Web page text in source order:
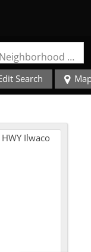
Search by Address, City, School, Zip, Neighborhood or #MLS
Search